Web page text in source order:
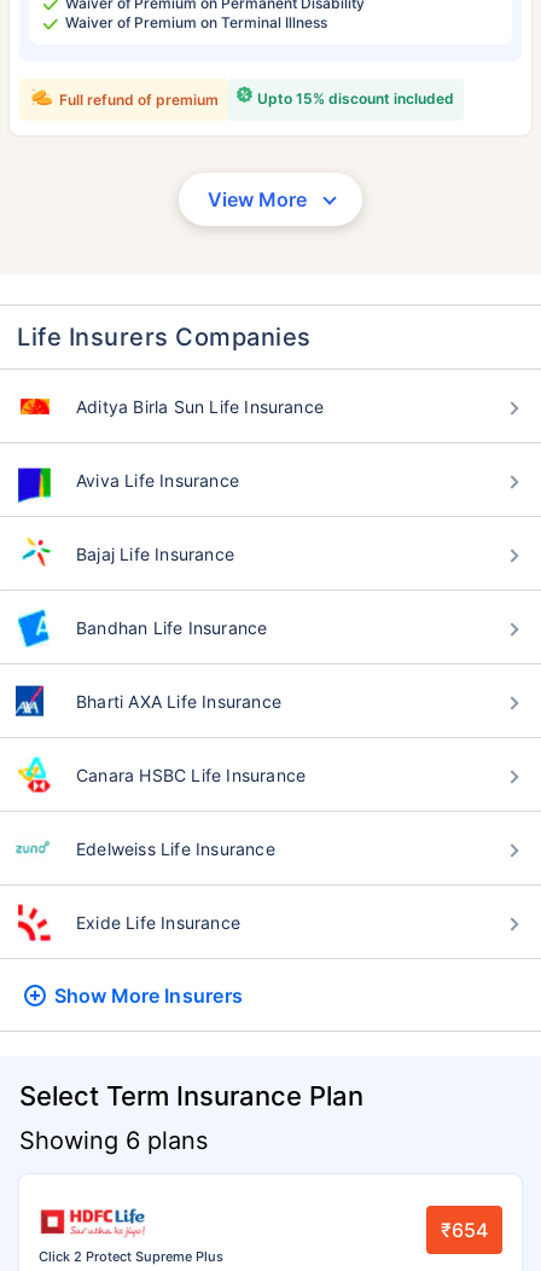
Waiver of Premium on Terminal Illness
Upto 15% discount included
Full refund of premium
View More
Life Insurers Companies
Aditya Birla Sun Life Insurance
Aviva Life Insurance
Bajaj Life Insurance
Bandhan Life Insurance
Bharti AXA Life Insurance
Canara HSBC Life Insurance
Edelweiss Life Insurance
Exide Life Insurance
Show More Insurers
Select Term Insurance Plan
Showing 6 plans
Click 2 Protect Supreme Plus
₹654